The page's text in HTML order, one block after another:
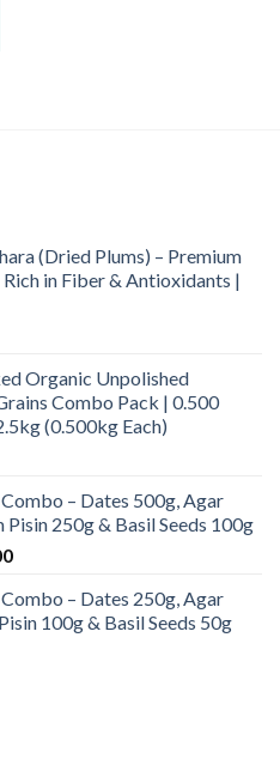
(Dried Plums) – Premium
in Fiber & Antioxidants |
Organic Unpolished
Combo Pack | 0.500
(0.500kg Each)
– Dates 500g, Agar
250g & Basil Seeds 100g
Current
is:
₹999.00.
– Dates 250g, Agar
100g & Basil Seeds 50g